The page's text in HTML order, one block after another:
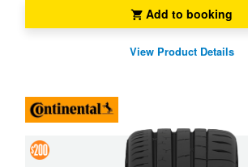
Add to booking
View Product Details